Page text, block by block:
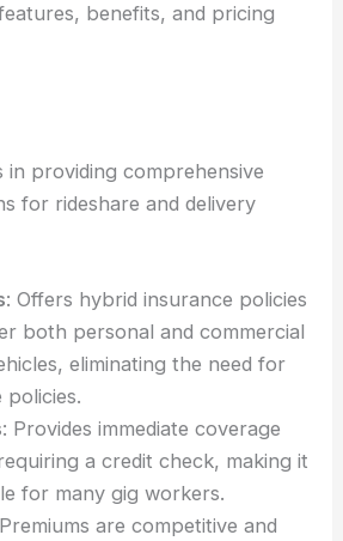
benefits, and pricing
in providing comprehensive
for rideshare and delivery
: Offers hybrid insurance policies
both personal and commercial
eliminating the need for
policies.
: Provides immediate coverage
a credit check, making it
for many gig workers.
are competitive and